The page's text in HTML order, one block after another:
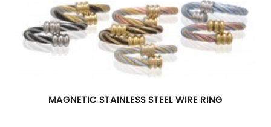
MAGNETIC STAINLESS STEEL WIRE RING